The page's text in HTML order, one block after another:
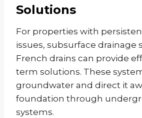
Solutions
For properties with
issues, subsurface drainage
French drains can provide
term solutions. These
groundwater and direct it
foundation through
systems.